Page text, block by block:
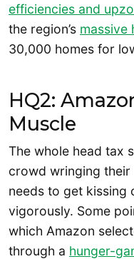
efficiencies and
the region’s massive
30,000 homes for
HQ2:
Muscle
The whole head tax
crowd wringing their
needs to get
vigorously. Some
which Amazon
through a hunger-